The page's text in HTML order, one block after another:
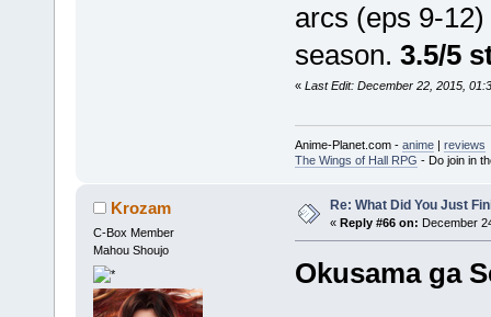
arcs (eps 9-
season. 3.5/5
« Last Edit: December 22, 2015,
Anime-Planet.com - anime| reviews
The Wings of Hall RPG - Do join in
Krozam
C-Box Member
Mahou Shoujo
Re: What Did You Just
« Reply #66 on: December
Okusama ga